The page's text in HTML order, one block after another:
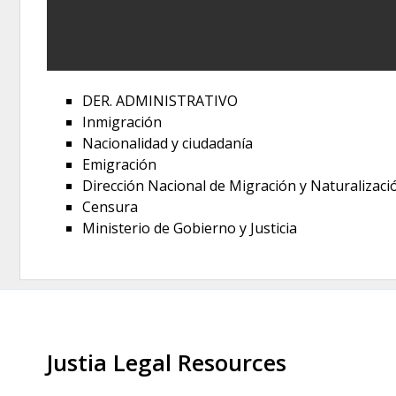
DER. ADMINISTRATIVO
Inmigración
Nacionalidad y ciudadanía
Emigración
Dirección Nacional de Migración y
Censura
Ministerio de Gobierno y Justicia
Justia Legal Resources